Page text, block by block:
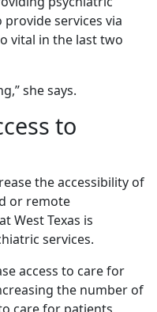
provide services via
vital in the last two
she says.
to
the accessibility of
or remote
West Texas is
services.
access to care for
the number of